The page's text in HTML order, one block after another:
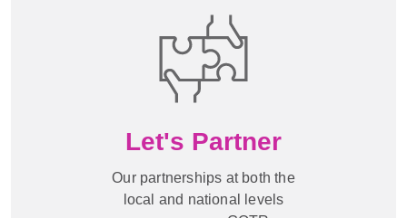
Let's Partner
Our partnerships at both the
local and national levels